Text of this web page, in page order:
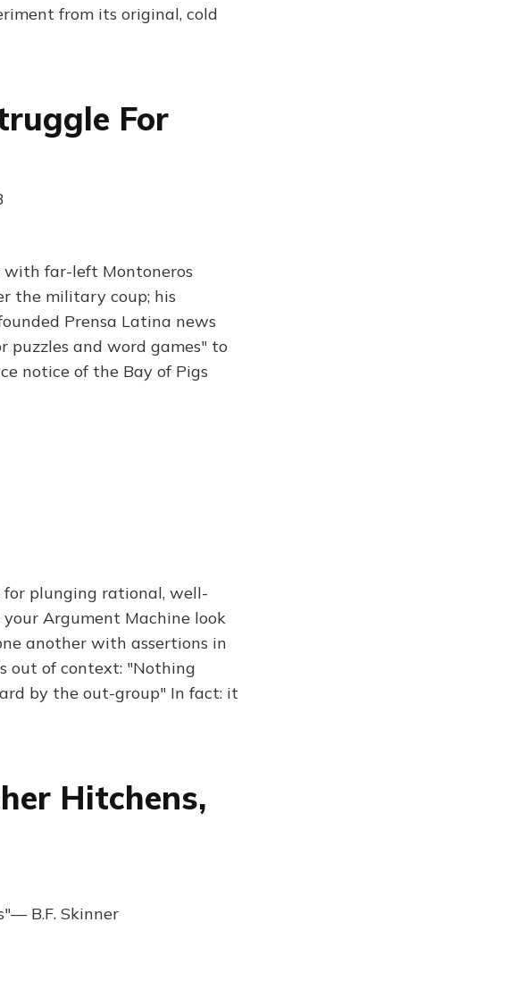
from its original, cold
For
far-left Montoneros
the military coup; his
Prensa Latina news
puzzles and word games" to
notice of the Bay of Pigs
for plunging rational, well-
Argument Machine look
another with assertions in
out of context: "Nothing
by the out-group" In fact: it
Hitchens,
B.F. Skinner